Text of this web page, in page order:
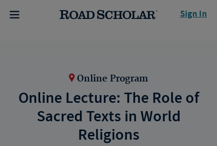
Sign In
Online Program
Online Lecture: The Role of
Sacred Texts in World
Religions